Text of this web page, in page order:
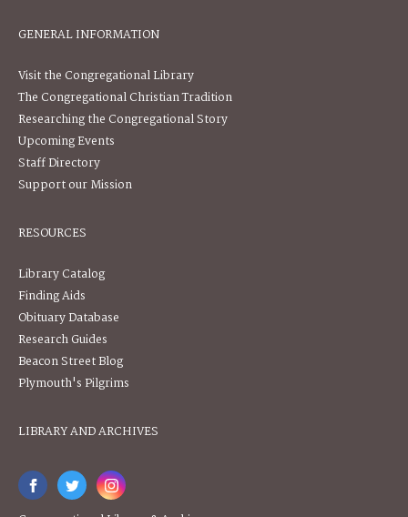
GENERAL INFORMATION
Visit the Congregational Library
The Congregational Christian Tradition
Researching the Congregational Story
Upcoming Events
Staff Directory
Support our Mission
RESOURCES
Library Catalog
Finding Aids
Obituary Database
Research Guides
Beacon Street Blog
Plymouth's Pilgrims
LIBRARY AND ARCHIVES